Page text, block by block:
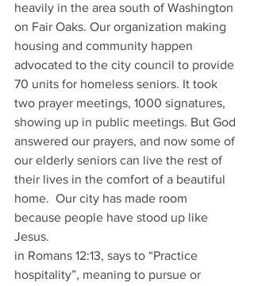
heavily in the area south of Washington
on Fair Oaks. Our organization making
housing and community happen
advocated to the city council to provide
70 units for homeless seniors. It took
two prayer meetings, 1000 signatures,
showing up in public meetings. But God
answered our prayers, and now some of
our elderly seniors can live the rest of
their lives in the comfort of a beautiful
home.  Our city has made room
because people have stood up like
Jesus.
in Romans 12:13, says to “Practice
hospitality”, meaning to pursue or